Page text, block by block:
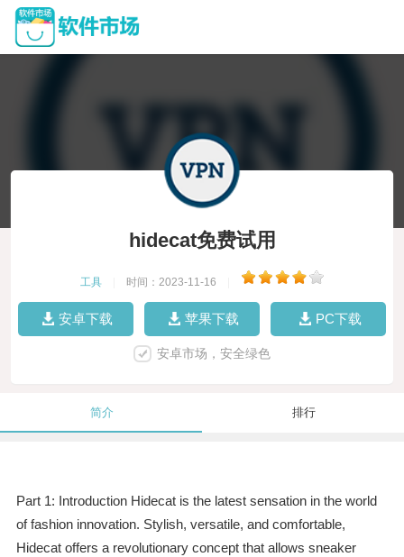
hidecat免费试用
工具 时间：2023-11-16
安卓下载 苹果下载 PC下载
安卓市场，安全绿色
简介 排行
Part 1: Introduction Hidecat is the latest sensation in the world
of fashion innovation. Stylish, versatile, and comfortable,
Hidecat offers a revolutionary concept that allows sneaker